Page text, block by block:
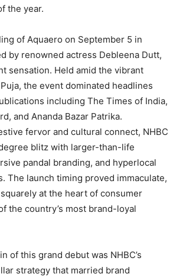
the year.
of Aquaero on September 5 in
by renowned actress Debleena Dutt,
sensation. Held amid the vibrant
the event dominated headlines
including The Times of India,
and Ananda Bazar Patrika.
fervor and cultural connect, NHBC
blitz with larger-than-life
pandal branding, and hyperlocal
The launch timing proved immaculate,
at the heart of consumer
the country’s most brand-loyal
of this grand debut was NHBC’s
strategy that married brand